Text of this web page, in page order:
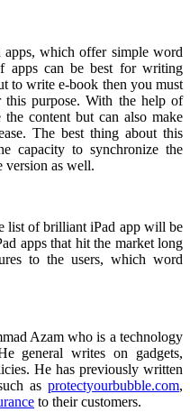
apps, which offer simple word
apps can be best for writing
to write e-book then you must
purpose. With the help of
content but can also make
The best thing about this
capacity to synchronize the
version as well.
list of brilliant iPad app will be
apps that hit the market long
to the users, which word
Azam who is a technology
general writes on gadgets,
He has previously written
as protectyourbubble.com,
to their customers.